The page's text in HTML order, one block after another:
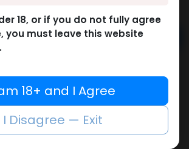
Add to cart
Add to compare
18, or if you do not fully agree
you must leave this website
18+ and I Agree
I Disagree — Exit